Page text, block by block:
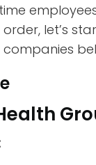
let’s